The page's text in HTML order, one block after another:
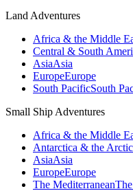
Land Adventures
Africa & the Middle
Central & South
AsiaAsia
EuropeEurope
South PacificSouth
Small Ship Adventures
Africa & the Middle
Antarctica & the Arctic
AsiaAsia
EuropeEurope
The Mediterranean